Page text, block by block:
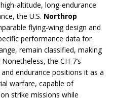
altitude, long-endurance
the U.S. Northrop
flying-wing design and
performance data for
remain classified, making
the CH-7’s
endurance positions it as a
warfare, capable of
strike missions while